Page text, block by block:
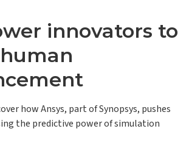
innovators to
how Ansys, part of Synopsys, pushes
the predictive power of simulation